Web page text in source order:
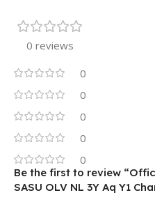
0 reviews
0
0
0
0
0
Be the first to review
SASU OLV NL 3Y Aq Y1